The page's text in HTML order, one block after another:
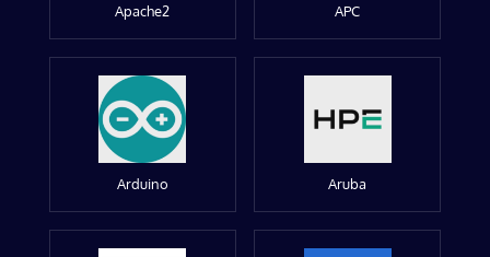
Apache2 APC
Arduino Aruba